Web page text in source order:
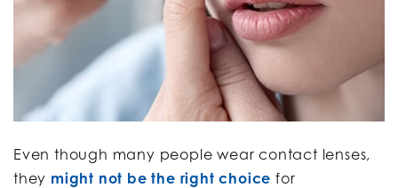
Even though many people wear contact lenses,
they might not be the right choice for